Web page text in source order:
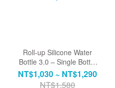
Roll-up Silicone Water
Bottle 3.0 – Single Bottle
(Straw Included) | Water
Bottle / Travel Cup / Eco-
NT$1,030 ~ NT$1,290
NT$1,580